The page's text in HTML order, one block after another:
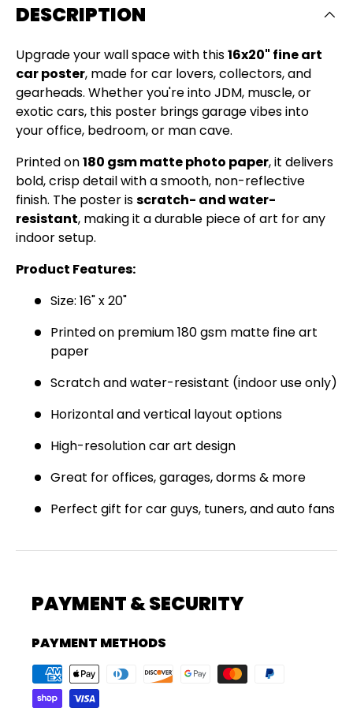
DESCRIPTION
Upgrade your wall space with this16x20" fine art
car poster, made for car lovers, collectors, and
gearheads. Whether you're into JDM, muscle, or
exotic cars, this poster brings garage vibes into
your office, bedroom, or man cave.
Printed on180 gsm matte photo paper, it delivers
bold, crisp detail with a smooth, non-reflective
finish. The poster isscratch- and water-
resistant, making it a durable piece of art for any
indoor setup.
Product Features:
Size: 16" x 20"
Printed on premium 180 gsm matte fine art
paper
Scratch and water-resistant (indoor use only)
Horizontal and vertical layout options
High-resolution car art design
Great for offices, garages, dorms & more
Perfect gift for car guys, tuners, and auto fans
PAYMENT & SECURITY
PAYMENT METHODS
SIGN UP AND SAVE
Join the Virello Supply crew and get
straight to your inbox.
Email